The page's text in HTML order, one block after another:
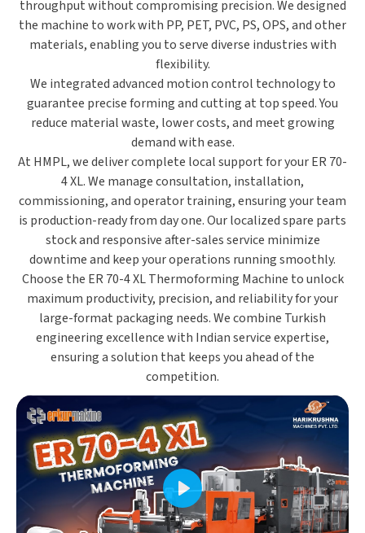
throughput without compromising precision. We designed
the machine to work with PP, PET, PVC, PS, OPS, and other
materials, enabling you to serve diverse industries with
flexibility.
We integratedadvanced motion control technologyto
guarantee precise forming and cutting at top speed. You
reduce material waste, lower costs, and meet growing
demand with ease.
At HMPL, we delivercomplete local supportfor your ER 70-
4 XL. We manageconsultation, installation,
commissioning, and operator training, ensuring your team
is production-ready from day one. Ourlocalized spare parts
stock and responsive after-sales service minimize
downtime and keep your operations running smoothly.
Choose the ER 70-4 XL Thermoforming Machine to unlock
maximum productivity, precision, and reliabilityfor your
large-format packaging needs. We combine Turkish
engineering excellencewith Indian service expertise,
ensuring a solution that keeps you ahead of the
competition.
Play